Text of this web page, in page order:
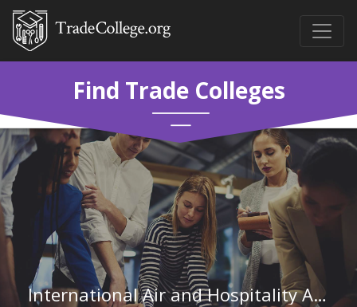
Find Trade Colleges
International Air and Hospitality Academy